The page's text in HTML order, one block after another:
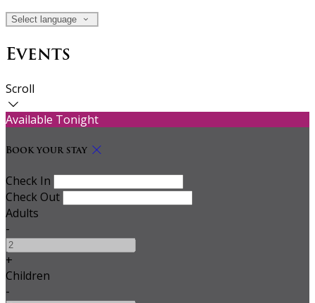
Select language
Events
Scroll
Available Tonight
Book your stay
Check In
Check Out
Adults
-
+
Children
-